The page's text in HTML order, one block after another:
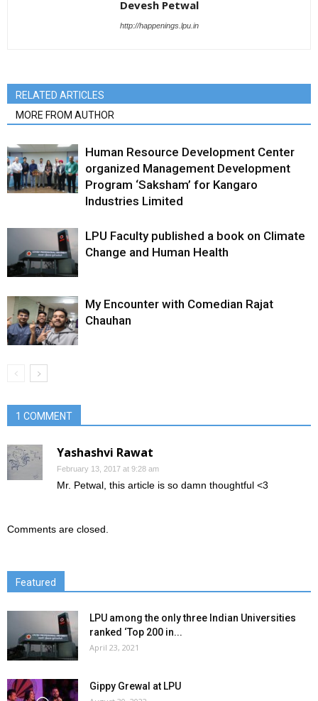
Devesh Petwal
http://happenings.lpu.in
RELATED ARTICLES
MORE FROM AUTHOR
Human Resource Development Center
organized Management Development
Program ‘Saksham’ for Kangaro
Industries Limited
LPU Faculty published a book on Climate
Change and Human Health
My Encounter with Comedian Rajat
Chauhan
1 COMMENT
Yashashvi Rawat
February 13, 2017 at 9:28 am
Mr. Petwal, this article is so damn thoughtful <3
Comments are closed.
Featured
LPU among the only three Indian Universities
ranked ‘Top 200 in...
April 23, 2021
Gippy Grewal at LPU